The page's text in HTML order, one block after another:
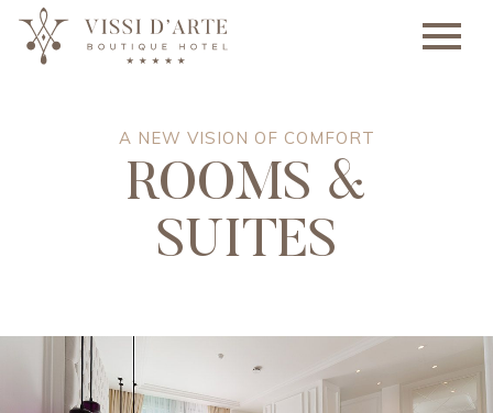
A NEW VISION OF COMFORT
ROOMS &
SUITES